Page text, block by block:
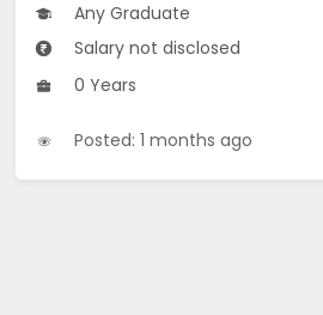
Any Graduate
Salary not disclosed
0 Years
Posted: 1 months ago